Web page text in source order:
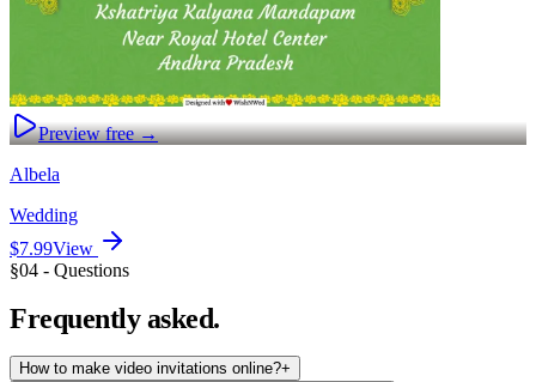
Preview free →
Albela
Wedding
$7.99View
§04 - Questions
Frequently asked.
How to make video invitations online?+